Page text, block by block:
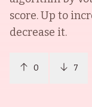
score. Up to
decrease it.
0 7